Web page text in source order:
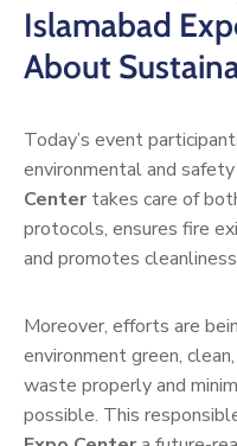
Islamabad
About
Today’s event
environmental and safety
Centertakes care of
protocols, ensures fire
and promotes
Moreover, efforts are
environment green,
waste properly and
possible. This